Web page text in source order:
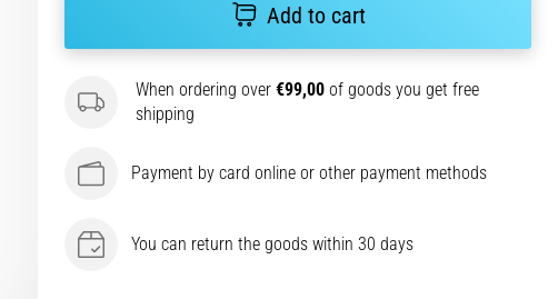
Add to cart
When ordering over €99,00 of goods you get free
shipping
Payment by card online or other payment methods
You can return the goods within 30 days